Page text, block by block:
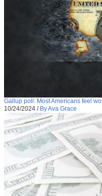
Gallup poll: Most Americans feel
10/24/2024 / By Ava Grace